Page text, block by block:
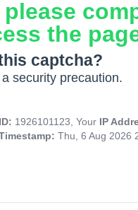
the
captcha?
security precaution.
ID: 1926101123, Your IP
Thu, 6 Aug 2026